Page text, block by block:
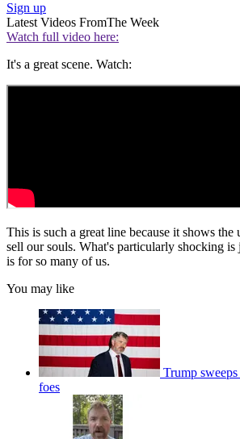
Sign up
Latest Videos FromThe Week
Watch full video here:
It's a great scene. Watch:
This is such a great line because it shows
sell our souls. What's particularly shocking
is for so many of us.
You may like
Trump
foes